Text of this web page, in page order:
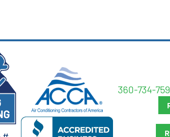
360-734-